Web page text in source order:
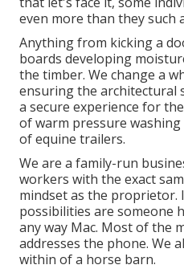
even more than they such
Anything from kicking a
boards developing
the timber. We change a
ensuring the architectural
a secure experience for
of warm pressure
of equine trailers.
We are a family-run
workers with the exact
mindset as the proprietor.
possibilities are someone
any way Mac. Most of the
addresses the phone. We
within of a horse barn.